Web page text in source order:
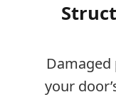
your